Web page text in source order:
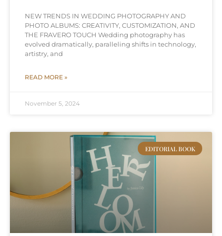
NEW TRENDS IN WEDDING PHOTOGRAPHY AND
PHOTO ALBUMS: CREATIVITY, CUSTOMIZATION, AND
THE FRAVERO TOUCH Wedding photography has
evolved dramatically, paralleling shifts in technology,
artistry, and
READ MORE »
November 5, 2024
EDITORIAL BOOK